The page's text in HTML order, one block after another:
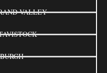
VALLEY